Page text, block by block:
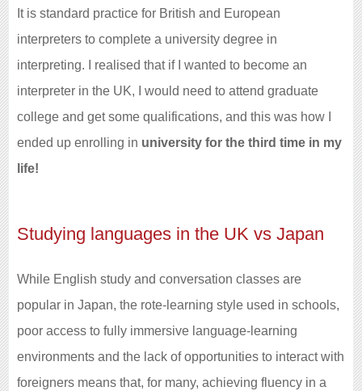
It is standard practice for British and European
interpreters to complete a university degree in
interpreting. I realised that if I wanted to become an
interpreter in the UK, I would need to attend graduate
college and get some qualifications, and this was how I
ended up enrolling in university for the third time in my
life!
Studying languages in the UK vs Japan
While English study and conversation classes are
popular in Japan, the rote-learning style used in schools,
poor access to fully immersive language-learning
environments and the lack of opportunities to interact with
foreigners means that, for many, achieving fluency in a